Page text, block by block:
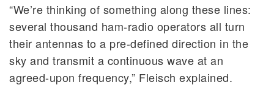
“We’re thinking of something along these lines:
several thousand ham-radio operators all turn
their antennas to a pre-defined direction in the
sky and transmit a continuous wave at an
agreed-upon frequency,” Fleisch explained.